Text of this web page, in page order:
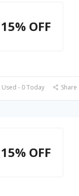
15% OFF
- 0 Today Share
15% OFF